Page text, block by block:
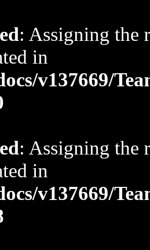
: Assigning the
in
v137669/
: Assigning the
in
v137669/